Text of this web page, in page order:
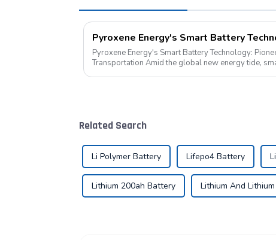
Pyroxene Energy's Smart Battery Technology:
Transportation Amid the global new energy tide, smart battery technology is
Related Search
Li Polymer Battery Lifepo4 Battery
Lithium 200ah Battery Lithium And